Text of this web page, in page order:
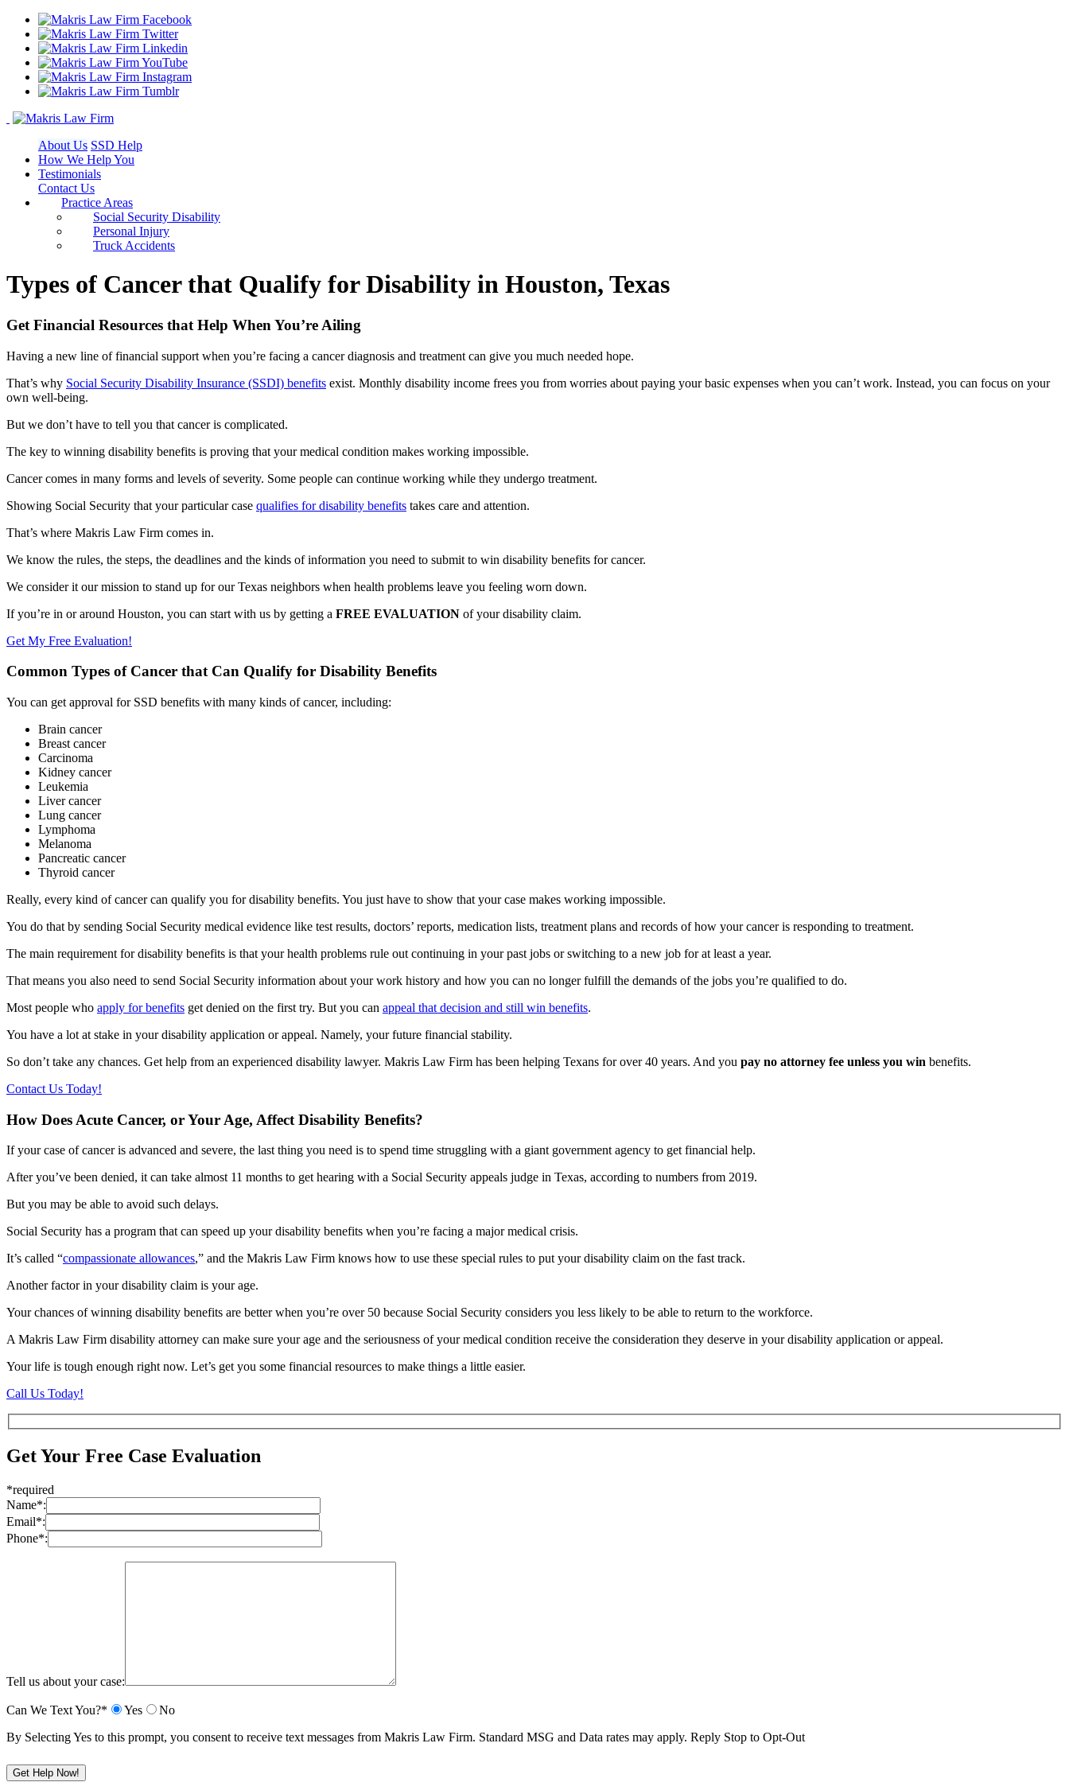
About Us SSD Help
How We Help You
Testimonials
Contact Us
Practice Areas
Social Security Disability
Personal Injury
Truck Accidents
Types of Cancer that Qualify for Disability in Houston, Texas
Get Financial Resources that Help When You’re Ailing
Having a new line of financial support when you’re facing a cancer diagnosis and treatment can give you much needed hope.
That’s why Social Security Disability Insurance (SSDI) benefits exist. Monthly disability income frees you from worries about paying your basic expenses when you can’t work. Instead, you can focus on your
own well-being.
But we don’t have to tell you that cancer is complicated.
The key to winning disability benefits is proving that your medical condition makes working impossible.
Cancer comes in many forms and levels of severity. Some people can continue working while they undergo treatment.
Showing Social Security that your particular case qualifies for disability benefits takes care and attention.
That’s where Makris Law Firm comes in.
We know the rules, the steps, the deadlines and the kinds of information you need to submit to win disability benefits for cancer.
We consider it our mission to stand up for our Texas neighbors when health problems leave you feeling worn down.
If you’re in or around Houston, you can start with us by getting a FREE EVALUATION of your disability claim.
Get My Free Evaluation!
Common Types of Cancer that Can Qualify for Disability Benefits
You can get approval for SSD benefits with many kinds of cancer, including:
Brain cancer
Breast cancer
Carcinoma
Kidney cancer
Leukemia
Liver cancer
Lung cancer
Lymphoma
Melanoma
Pancreatic cancer
Thyroid cancer
Really, every kind of cancer can qualify you for disability benefits. You just have to show that your case makes working impossible.
You do that by sending Social Security medical evidence like test results, doctors’ reports, medication lists, treatment plans and records of how your cancer is responding to treatment.
The main requirement for disability benefits is that your health problems rule out continuing in your past jobs or switching to a new job for at least a year.
That means you also need to send Social Security information about your work history and how you can no longer fulfill the demands of the jobs you’re qualified to do.
Most people who apply for benefits get denied on the first try. But you can appeal that decision and still win benefits.
You have a lot at stake in your disability application or appeal. Namely, your future financial stability.
So don’t take any chances. Get help from an experienced disability lawyer. Makris Law Firm has been helping Texans for over 40 years. And you pay no attorney fee unless you win benefits.
Contact Us Today!
How Does Acute Cancer, or Your Age, Affect Disability Benefits?
If your case of cancer is advanced and severe, the last thing you need is to spend time struggling with a giant government agency to get financial help.
After you’ve been denied, it can take almost 11 months to get hearing with a Social Security appeals judge in Texas, according to numbers from 2019.
But you may be able to avoid such delays.
Social Security has a program that can speed up your disability benefits when you’re facing a major medical crisis.
It’s called “compassionate allowances,” and the Makris Law Firm knows how to use these special rules to put your disability claim on the fast track.
Another factor in your disability claim is your age.
Your chances of winning disability benefits are better when you’re over 50 because Social Security considers you less likely to be able to return to the workforce.
A Makris Law Firm disability attorney can make sure your age and the seriousness of your medical condition receive the consideration they deserve in your disability application or appeal.
Your life is tough enough right now. Let’s get you some financial resources to make things a little easier.
Call Us Today!
Get Your Free Case Evaluation
*required
Name*:
Email*:
Phone*:
Tell us about your case:
Can We Text You?* Yes
No
By Selecting Yes to this prompt, you consent to receive text messages from Makris Law Firm. Standard MSG and Data rates may apply. Reply Stop to Opt-Out
Please leave this field empty.